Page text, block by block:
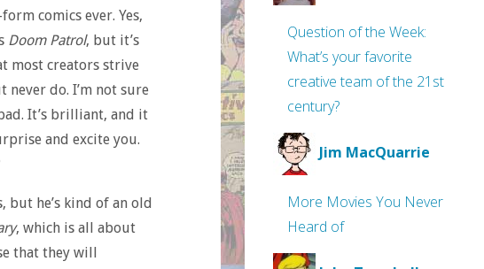
comics ever. Yes,
Doom Patrol, but it’s
most creators strive
never do. I’m not sure
It’s brilliant, and it
and excite you.
but he’s kind of an old
, which is all about
that they will
Question of the Week:
What’s your favorite
creative team of the 21st
century?
Jim MacQuarrie
More Movies You Never
Heard of